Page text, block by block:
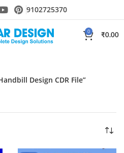
9102725370
0
₹0.00
Design CDR File”